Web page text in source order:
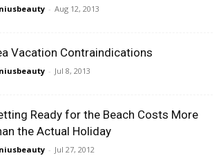
- Aug 12, 2013
Vacation Contraindications
- Jul 8, 2013
Ready for the Beach Costs More
the Actual Holiday
- Jul 27, 2012